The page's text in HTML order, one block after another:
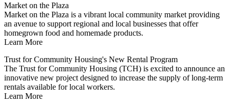
Market on the Plaza
Market on the Plaza is a vibrant local community market providing
an avenue to support regional and local businesses that offer
homegrown food and homemade products.
Learn More
Trust for Community Housing's New Rental Program
The Trust for Community Housing (TCH) is excited to announce an
innovative new project designed to increase the supply of long-term
rentals available for local workers.
Learn More